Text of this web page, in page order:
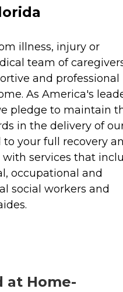
illness, injury or
team of
and professional
As America's
pledge to maintain
in the delivery of
to your full recovery
services that
occupational and
social workers and
at Home-